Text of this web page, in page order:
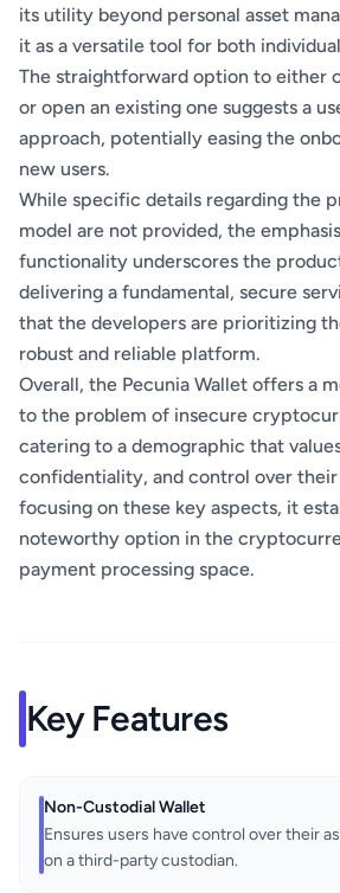
its utility beyond personal asset
it as a versatile tool for both
The straightforward option to either
or open an existing one suggests a
approach, potentially easing the
new users.
While specific details regarding the
model are not provided, the
functionality underscores the
delivering a fundamental, secure
that the developers are prioritizing
robust and reliable platform.
Overall, the Pecunia Wallet offers a
to the problem of insecure
catering to a demographic that
confidentiality, and control over their
focusing on these key aspects, it
noteworthy option in the
payment processing space.
Key Features
Non-Custodial Wallet
Ensures users have control over their
on a third-party custodian.